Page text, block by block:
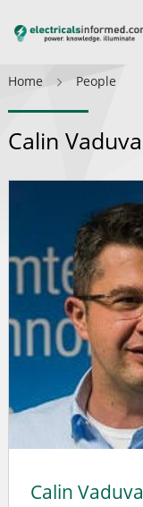
Home People
Calin Vaduva
Calin Vaduva